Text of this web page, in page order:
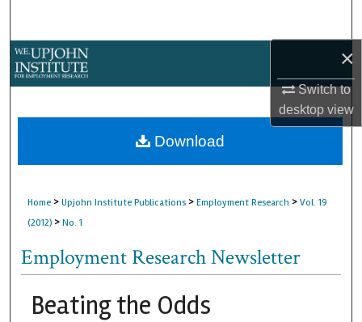
×
Switch to
desktopview
About
Home > Upjohn Institute Publications > Employment Research > Vol. 19
(2012) > No. 1
Employment Research Newsletter
Beating the Odds
Download